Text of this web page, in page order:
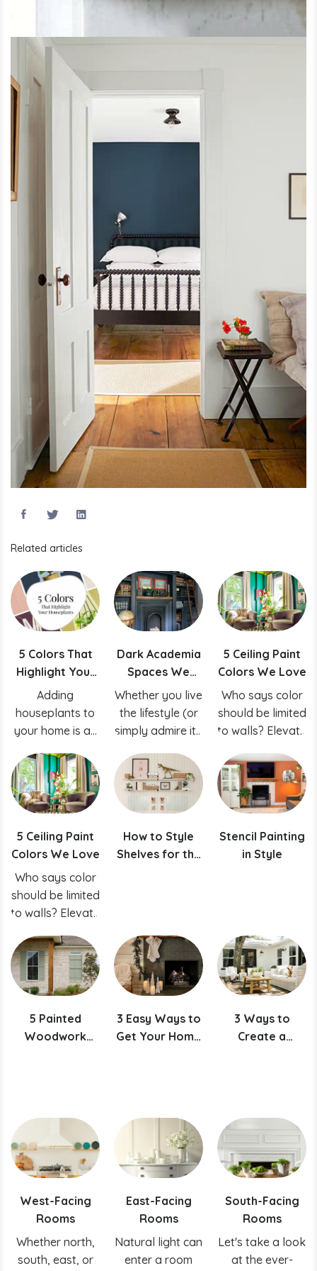
Related articles
5 Colors That
Highlight Your
Houseplants
Adding
houseplants to
your home is an
breathe life,
style and
texture into your
Dark Academia
Spaces We
Whether you live
the lifestyle (or
simply admire it),
romanticizing the
dark academia
aesthetic by
our favorite
dark academia-
5 Ceiling Paint
Colors We Love
Who says color
should be limited
to walls? Elevate
selecting just the
right hue for
your ceiling!
5 Ceiling Paint
Colors We Love
Who says color
should be limited
to walls? Elevate
selecting just the
right hue for
your ceiling!
How to Style
Shelves for the
Stencil Painting
in Style
5 Painted
Woodwork
3 Easy Ways to
Get Your Home
3 Ways to
Create a
West-Facing
Rooms
Whether north,
south, east, or
East-Facing
Rooms
Natural light can
enter a room
South-Facing
Rooms
Let's take a look
at the ever-